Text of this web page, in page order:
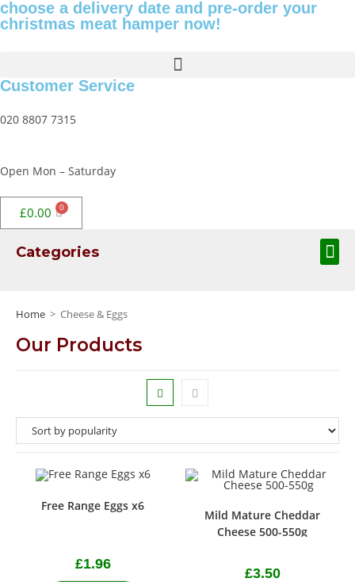
choose a delivery date and pre-order your
christmas meat hamper now!
Customer Service
020 8807 7315
Open Mon – Saturday
£0.00
Categories
Home > Cheese & Eggs
Our Products
Free Range Eggs x6
£1.96
Mild Mature Cheddar
Cheese 500-550g
£3.50